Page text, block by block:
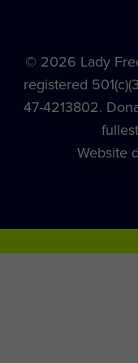
© 2026 Lady
registered
47-4213802.
Website